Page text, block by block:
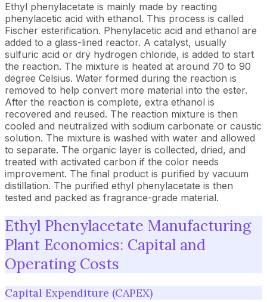
Ethyl phenylacetate is mainly made by reacting
phenylacetic acid with ethanol. This process is called
Fischer esterification. Phenylacetic acid and ethanol are
added to a glass-lined reactor. A catalyst, usually
sulfuric acid or dry hydrogen chloride, is added to start
the reaction. The mixture is heated at around 70 to 90
degree Celsius. Water formed during the reaction is
removed to help convert more material into the ester.
After the reaction is complete, extra ethanol is
recovered and reused. The reaction mixture is then
cooled and neutralized with sodium carbonate or caustic
solution. The mixture is washed with water and allowed
to separate. The organic layer is collected, dried, and
treated with activated carbon if the color needs
improvement. The final product is purified by vacuum
distillation. The purified ethyl phenylacetate is then
tested and packed as fragrance-grade material.
Ethyl Phenylacetate Manufacturing
Plant Economics: Capital and
Operating Costs
Capital Expenditure (CAPEX)